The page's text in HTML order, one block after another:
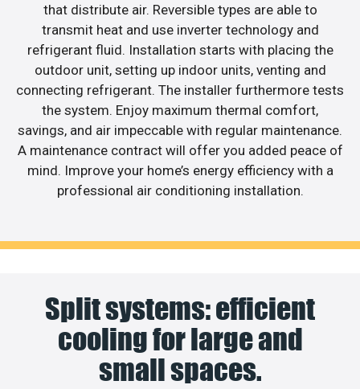
that distribute air. Reversible types are able to
transmit heat and use inverter technology and
refrigerant fluid. Installation starts with placing the
outdoor unit, setting up indoor units, venting and
connecting refrigerant. The installer furthermore tests
the system. Enjoy maximum thermal comfort,
savings, and air impeccable with regular maintenance.
A maintenance contract will offer you added peace of
mind. Improve your home’s energy efficiency with a
professional air conditioning installation.
Split systems: efficient
cooling for large and
small spaces.